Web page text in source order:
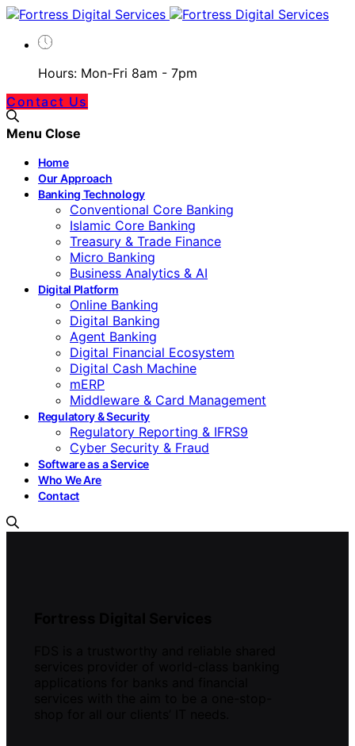
Hours: Mon-Fri 8am - 7pm
Contact Us
Menu Close
Home
Our Approach
Banking Technology
Conventional Core Banking
Islamic Core Banking
Treasury & Trade Finance
Micro Banking
Business Analytics & AI
Digital Platform
Online Banking
Digital Banking
Agent Banking
Digital Financial Ecosystem
Digital Cash Machine
mERP
Middleware & Card Management
Regulatory & Security
Regulatory Reporting & IFRS9
Cyber Security & Fraud
Software as a Service
Who We Are
Contact